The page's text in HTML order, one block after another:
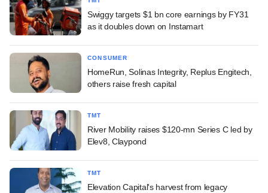
Swiggy targets $1 bn core earnings by FY31
as it doubles down on Instamart
CONSUMER
HomeRun, Solinas Integrity, Replus Engitech,
others raise fresh capital
TMT
River Mobility raises $120-mn Series C led by
Elev8, Claypond
TMT
Elevation Capital's harvest from legacy